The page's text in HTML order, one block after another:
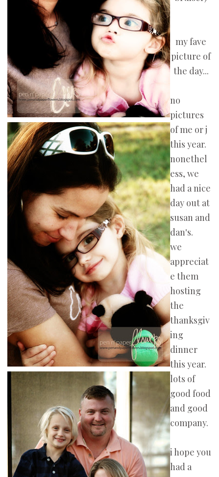
my fave
picture of
the day...
no
pictures
of me or j
this year.
nonethel
ess, we
had a nice
day out at
susan and
dan's.
we
appreciat
e them
hosting
the
thanksgiv
ing
dinner
this year.
lots of
good food
and good
company.
i hope you
had a